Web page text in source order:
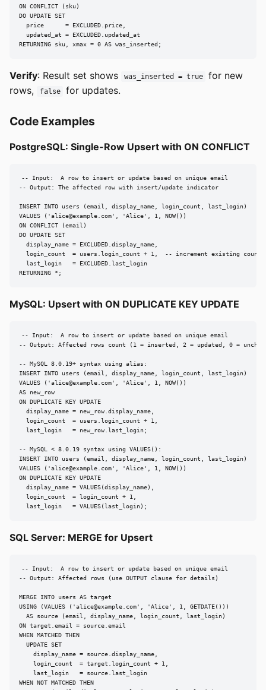
ON CONFLICT (sku)
DO UPDATE SET
  price      = EXCLUDED.price,
  updated_at = EXCLUDED.updated_at
RETURNING sku, xmax = 0 AS was_inserted;
Verify: Result set shows was_inserted = true
for new
rows,
false for updates.
Code Examples
PostgreSQL: Single-Row Upsert with ON CONFLICT
-- Input:  A row to insert or update based on unique email
-- Output: The affected row with insert/update indicator
INSERT INTO users (email, display_name, login_count, last_login)
VALUES ('alice@example.com', 'Alice', 1, NOW())
ON CONFLICT (email)
DO UPDATE SET
  display_name = EXCLUDED.display_name,
login_count  = users.login_count + 1,  -- increment existing
  last_login   = EXCLUDED.last_login
RETURNING *;
MySQL: Upsert with ON DUPLICATE KEY UPDATE
-- Input:  A row to insert or update based on unique email
-- Output: Affected rows count (1 = inserted, 2 = updated, 0 =
-- MySQL 8.0.19+ syntax using alias:
INSERT INTO users (email, display_name, login_count, last_login)
VALUES ('alice@example.com', 'Alice', 1, NOW())
AS new_row
ON DUPLICATE KEY UPDATE
  display_name = new_row.display_name,
  login_count  = users.login_count + 1,
  last_login   = new_row.last_login;
-- MySQL < 8.0.19 syntax using VALUES():
INSERT INTO users (email, display_name, login_count, last_login)
VALUES ('alice@example.com', 'Alice', 1, NOW())
ON DUPLICATE KEY UPDATE
  display_name = VALUES(display_name),
  login_count  = login_count + 1,
  last_login   = VALUES(last_login);
SQL Server: MERGE for Upsert
-- Input:  A row to insert or update based on unique email
-- Output: Affected rows (use OUTPUT clause for details)
MERGE INTO users AS target
USING (VALUES ('alice@example.com', 'Alice', 1, GETDATE()))
  AS source (email, display_name, login_count, last_login)
ON target.email = source.email
WHEN MATCHED THEN
  UPDATE SET
    display_name = source.display_name,
    login_count  = target.login_count + 1,
    last_login   = source.last_login
WHEN NOT MATCHED THEN